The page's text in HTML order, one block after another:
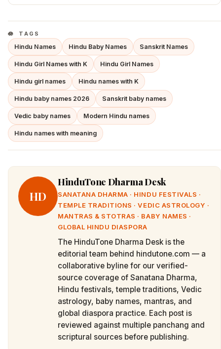
TAGS
Hindu Names Hindu Baby Names Sanskrit Names
Hindu Girl Names with K Hindu Girl Names
Hindu girl names Hindu names with K
Hindu baby names 2026 Sanskrit baby names
Vedic baby names Modern Hindu names
Hindu names with meaning
HD
HinduTone Dharma Desk
SANATANA DHARMA · HINDU FESTIVALS ·
TEMPLE TRADITIONS · VEDIC ASTROLOGY ·
MANTRAS & STOTRAS · BABY NAMES ·
GLOBAL HINDU DIASPORA
The HinduTone Dharma Desk is the
editorial team behind hindutone.com — a
collaborative byline for our verified-
source coverage of Sanatana Dharma,
Hindu festivals, temple traditions, Vedic
astrology, baby names, mantras, and
global diaspora practice. Each post is
reviewed against multiple panchang and
scriptural sources before publishing.